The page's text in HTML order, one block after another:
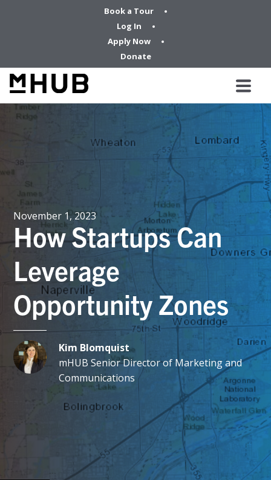
Book a Tour
Log In
Apply Now
Donate
November 1, 2023
How Startups Can
Leverage
Opportunity Zones
Kim Blomquist
mHUB Senior Director of Marketing and
Communications